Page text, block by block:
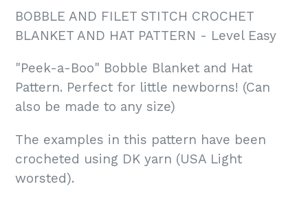
BOBBLE AND FILET STITCH CROCHET
BLANKET AND HAT PATTERN - Level Easy
"Peek-a-Boo" Bobble Blanket and Hat
Pattern. Perfect for little newborns! (Can
also be made to any size)
The examples in this pattern have been
crocheted using DK yarn (USA Light
worsted).